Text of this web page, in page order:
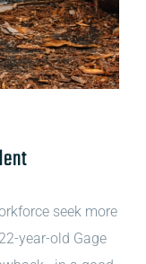
seek more
year-old Gage